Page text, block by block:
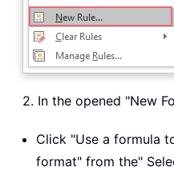
2. In the opened "New
Click "Use a formula
format" from the"